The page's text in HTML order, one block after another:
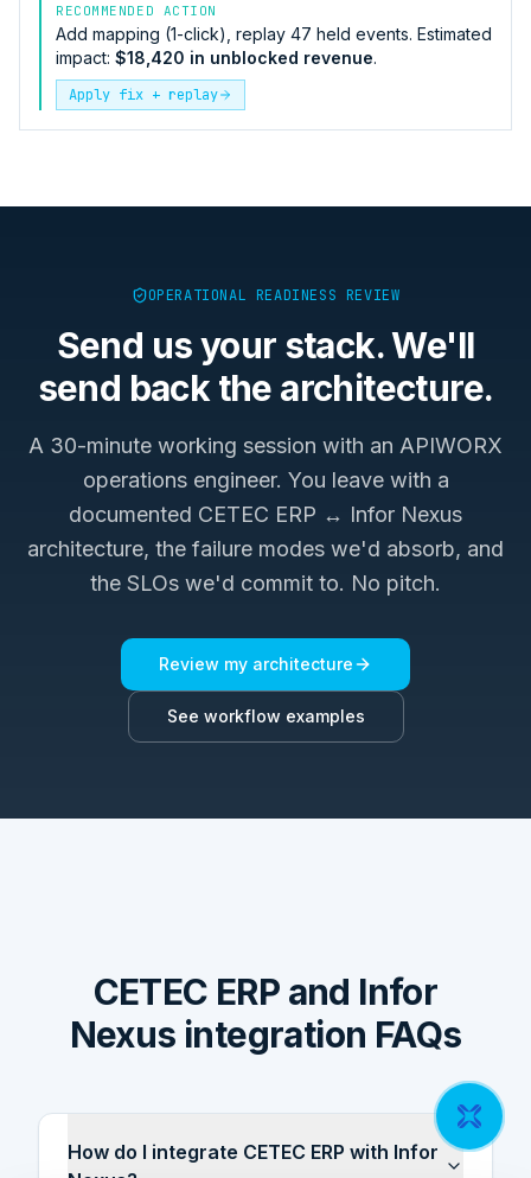
RECOMMENDED ACTION
Add mapping (1-click), replay 47 held events. Estimated
impact: $18,420 in unblocked revenue.
Apply fix + replay
OPERATIONAL READINESS REVIEW
Send us your stack. We'll
send back the architecture.
A 30-minute working session with an APIWORX
operations engineer. You leave with a
documented CETEC ERP ↔ Infor Nexus
architecture, the failure modes we'd absorb, and
the SLOs we'd commit to. No pitch.
Review my architecture
See workflow examples
CETEC ERP and Infor
Nexus integration FAQs
How do I integrate CETEC ERP with Infor